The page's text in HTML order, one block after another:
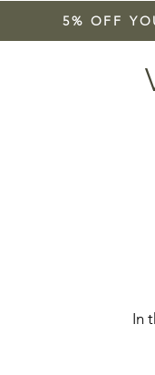
5% OFF
In